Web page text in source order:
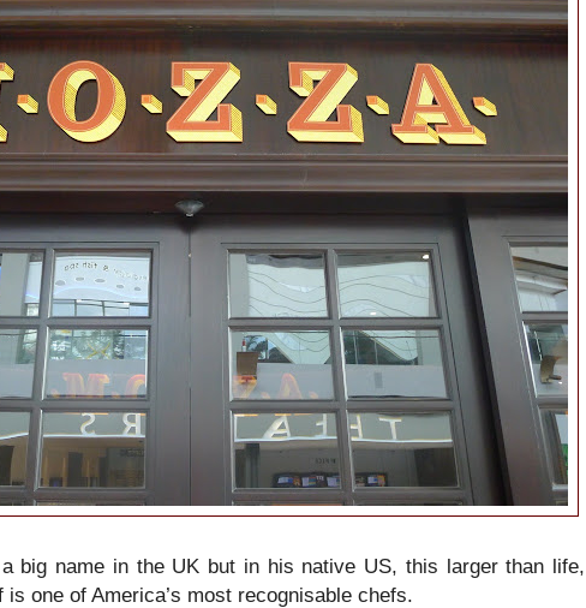
big name in the UK but in his native US, this larger than life,
one of America’s most recognisable chefs.